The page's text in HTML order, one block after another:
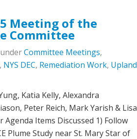
Meeting of the
Committee
Committee Meetings,
, NYS DEC, Remediation Work, Upland
Katia Kelly, Alexandra
Peter Reich, Mark Yarish & Lisa
Items Discussed 1) Follow
Plume Study near St. Mary Star of